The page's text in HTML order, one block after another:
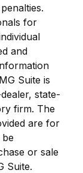
for
and
Suite is
state-
firm. The
are for
or sale
Suite.